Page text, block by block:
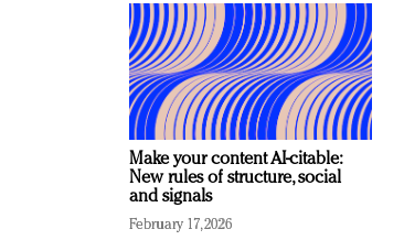
Make your content AI-citable:
New rules of structure, social
and signals
February 17, 2026